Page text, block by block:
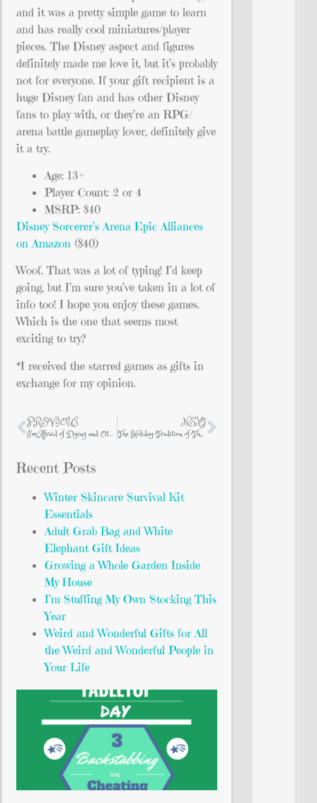
and it was a pretty simple game to learn
and has really cool miniatures/player
pieces. The Disney aspect and figures
definitely made me love it, but it’s probably
not for everyone. If your gift recipient is a
huge Disney fan and has other Disney
fans to play with, or they’re an RPG/
arena battle gameplay lover, definitely give
it a try.
Age: 13+
Player Count: 2 or 4
MSRP: $40
Disney Sorcerer’s Arena Epic Alliances
on Amazon ($40)
Woof. That was a lot of typing! I’d keep
going, but I’m sure you’ve taken in a lot of
info too! I hope you enjoy these games.
Which is the one that seems most
exciting to try?
*I received the starred games as gifts in
exchange for my opinion.
PREVIOUS
I’m Afraid of Dying and Other Things That Keep Me Awake at Night
NEXT
The Holiday Tradition of The Nutcracker
Recent Posts
Winter Skincare Survival Kit
Essentials
Adult Grab Bag and White
Elephant Gift Ideas
Growing a Whole Garden Inside
My House
I’m Stuffing My Own Stocking This
Year
Weird and Wonderful Gifts for All
the Weird and Wonderful People in
Your Life